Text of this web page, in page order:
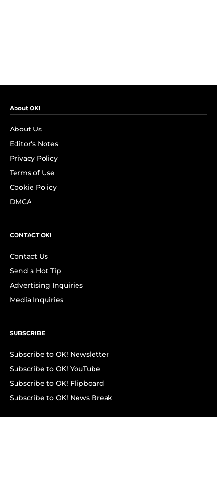
About OK!
About Us
Editor's Notes
Privacy Policy
Terms of Use
Cookie Policy
DMCA
CONTACT OK!
Contact Us
Send a Hot Tip
Advertising Inquiries
Media Inquiries
SUBSCRIBE
Subscribe to OK! Newsletter
Subscribe to OK! YouTube
Subscribe to OK! Flipboard
Subscribe to OK! News Break